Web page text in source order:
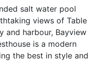
salt water pool
views of Table
and harbour, Bayview
is a modern
the best in style and